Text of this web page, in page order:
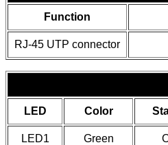
Function
RJ-45 UTP connector
LED Color
LED1 Green